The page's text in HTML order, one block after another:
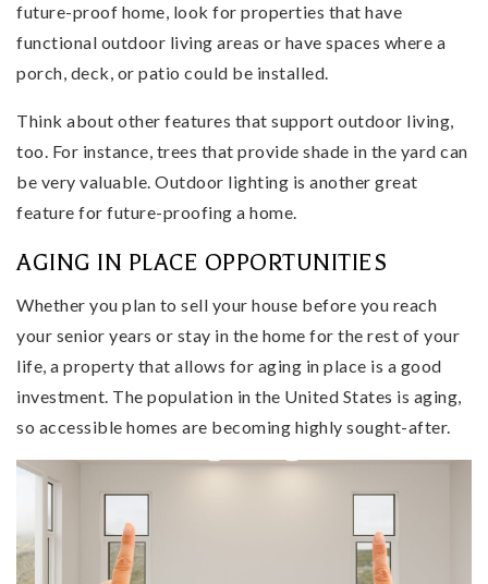
future-proof home, look for properties that have
functional outdoor living areas or have spaces where a
porch, deck, or patio could be installed.
Think about other features that support outdoor living,
too. For instance, trees that provide shade in the yard can
be very valuable. Outdoor lighting is another great
feature for future-proofing a home.
AGING IN PLACE OPPORTUNITIES
Whether you plan to sell your house before you reach
your senior years or stay in the home for the rest of your
life, a property that allows for aging in place is a good
investment. The population in the United States is aging,
so accessible homes are becoming highly sought-after.